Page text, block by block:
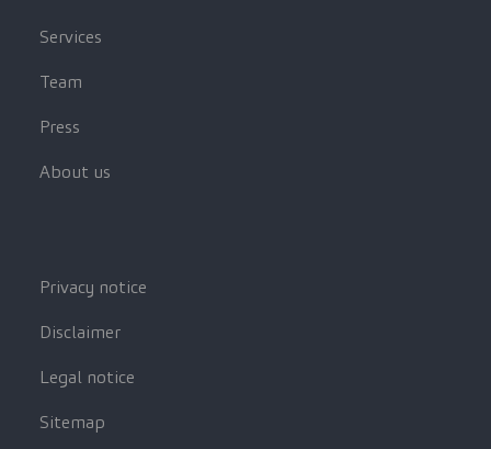
Services
Team
Press
About us
Privacy notice
Disclaimer
Legal notice
Sitemap